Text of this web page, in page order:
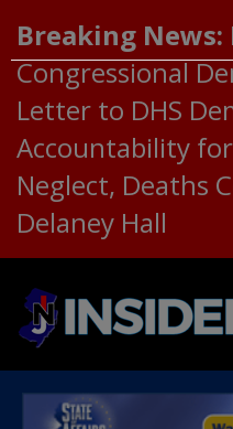
Breaking News:
Congressional
Letter to DHS
Accountability
Neglect, Deaths
Delaney Hall